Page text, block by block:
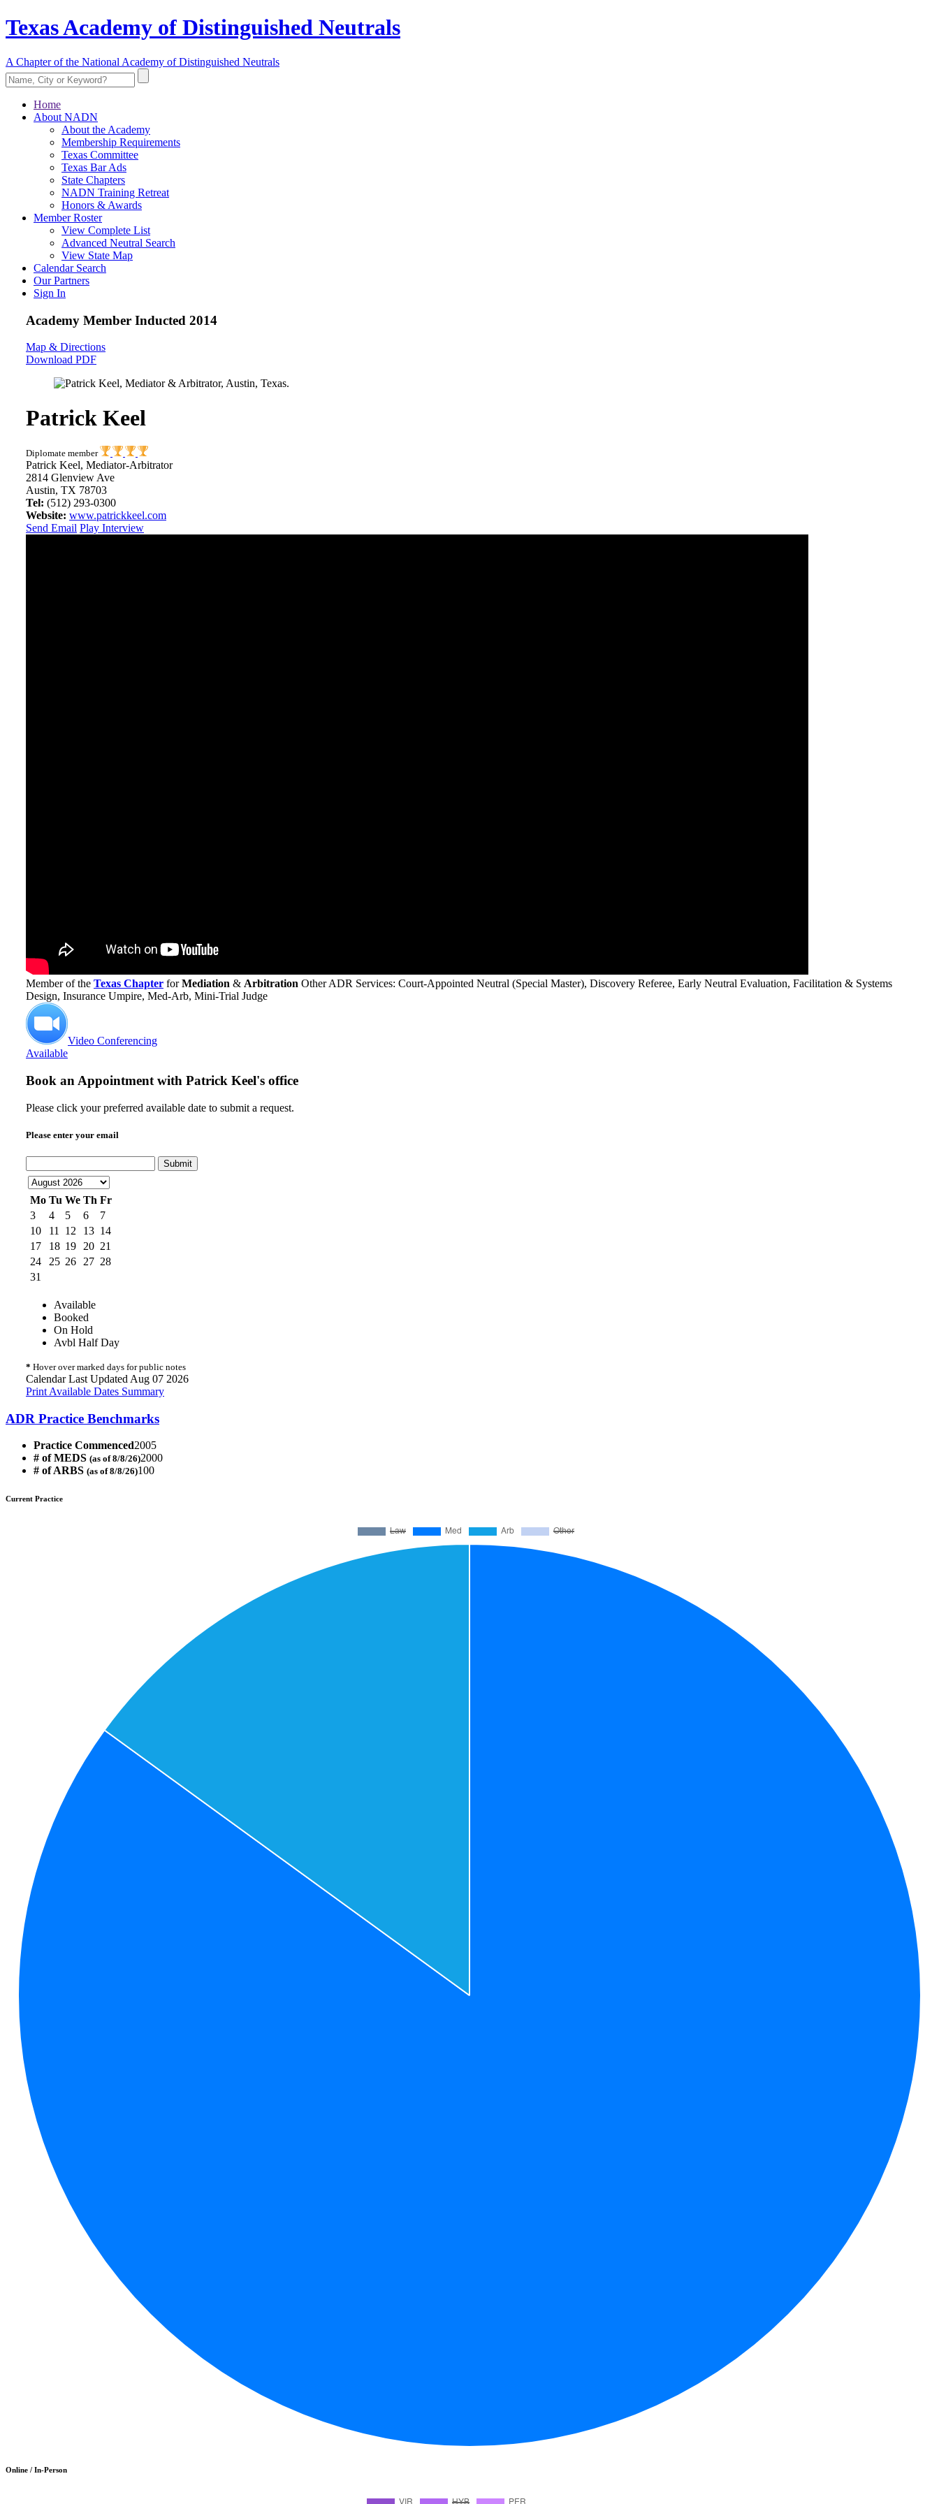
Texas Academy of Distinguished Neutrals
A Chapter of the National Academy of Distinguished Neutrals
Home
About NADN
About the Academy
Membership Requirements
Texas Committee
Texas Bar Ads
State Chapters
NADN Training Retreat
Honors & Awards
Member Roster
View Complete List
Advanced Neutral Search
View State Map
Calendar Search
Our Partners
Sign In
Academy Member Inducted 2014
Map & Directions
Download PDF
Patrick Keel
Diplomate member
Patrick Keel, Mediator-Arbitrator
2814 Glenview Ave
Austin, TX 78703
Tel: (512) 293-0300
Website: www.patrickkeel.com
Send Email Play Interview
Member of the Texas Chapter forMediation & Arbitration Other ADR Services: Court-Appointed Neutral (Special Master), Discovery Referee, Early Neutral Evaluation, Facilitation & Systems
Design, Insurance Umpire, Med-Arb, Mini-Trial Judge
Video Conferencing
Available
Book an Appointment with Patrick Keel's office
Please click your preferred available date to submit a request.
Please enter your email
Submit
Mo Tu We Th Fr
3
4 5 6
7
10
11 12 13 14
17
18 19 20 21
24
25 26 27 28
31
Available
Booked
On Hold
Avbl Half Day
* Hover over marked days for public notes
Calendar Last Updated Aug 07 2026
Print Available Dates Summary
ADR Practice Benchmarks
Practice Commenced2005
# of MEDS (as of 8/8/26)2000
# of ARBS (as of 8/8/26)100
Current Practice
Online / In-Person